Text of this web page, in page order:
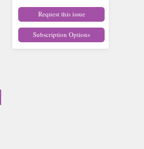
Request this issue
Subscription Options